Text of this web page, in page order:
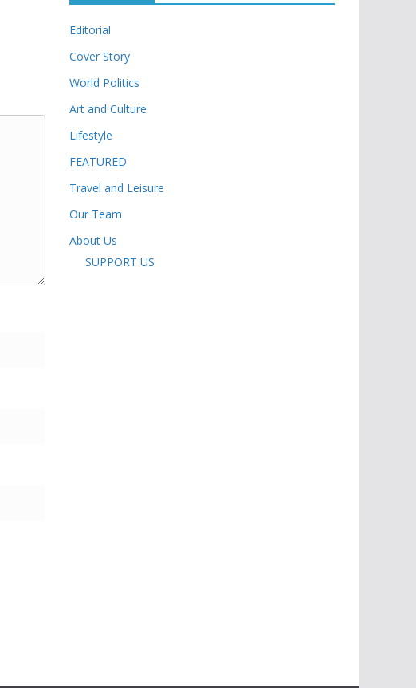
Editorial
Cover Story
World Politics
Art and Culture
Lifestyle
FEATURED
Travel and Leisure
Our Team
About Us
SUPPORT US